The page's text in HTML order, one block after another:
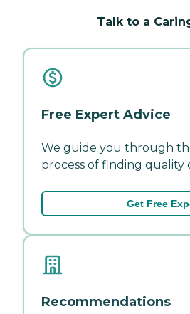
Talk to a
Free Expert Advice
We guide you through
process of finding quality
Get Free
Recommendations